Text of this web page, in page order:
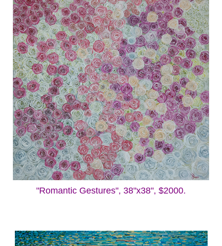
"Romantic Gestures", 38"x38", $2000.